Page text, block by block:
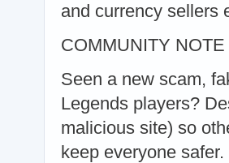
and currency sellers
COMMUNITY NOTE
Seen a new scam,
Legends players?
malicious site) so
keep everyone safer.